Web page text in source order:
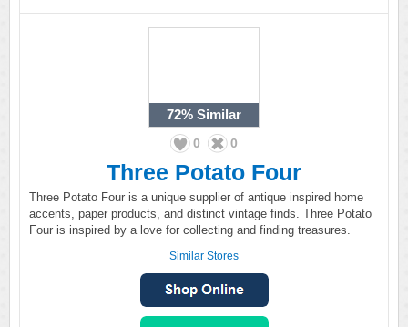
72% Similar
0 0
Three Potato Four
Three Potato Four is a unique supplier of antique inspired home
accents, paper products, and distinct vintage finds. Three Potato
Four is inspired by a love for collecting and finding treasures.
Similar Stores